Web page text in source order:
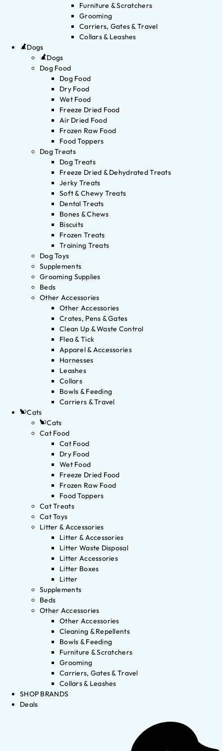
Furniture & Scratchers
Grooming
Carriers, Gates & Travel
Collars & Leashes
Dogs
Dogs
Dog Food
Dog Food
Dry Food
Wet Food
Freeze Dried Food
Air Dried Food
Frozen Raw Food
Food Toppers
Dog Treats
Dog Treats
Freeze Dried & Dehydrated Treats
Jerky Treats
Soft & Chewy Treats
Dental Treats
Bones & Chews
Biscuits
Frozen Treats
Training Treats
Dog Toys
Supplements
Grooming Supplies
Beds
Other Accessories
Other Accessories
Crates, Pens & Gates
Clean Up & Waste Control
Flea & Tick
Apparel & Accessories
Harnesses
Leashes
Collars
Bowls & Feeding
Carriers & Travel
Cats
Cats
Cat Food
Cat Food
Dry Food
Wet Food
Freeze Dried Food
Frozen Raw Food
Food Toppers
Cat Treats
Cat Toys
Litter & Accessories
Litter & Accessories
Litter Waste Disposal
Litter Accessories
Litter Boxes
Litter
Supplements
Beds
Other Accessories
Other Accessories
Cleaning & Repellents
Bowls & Feeding
Furniture & Scratchers
Grooming
Carriers, Gates & Travel
Collars & Leashes
SHOP BRANDS
Deals